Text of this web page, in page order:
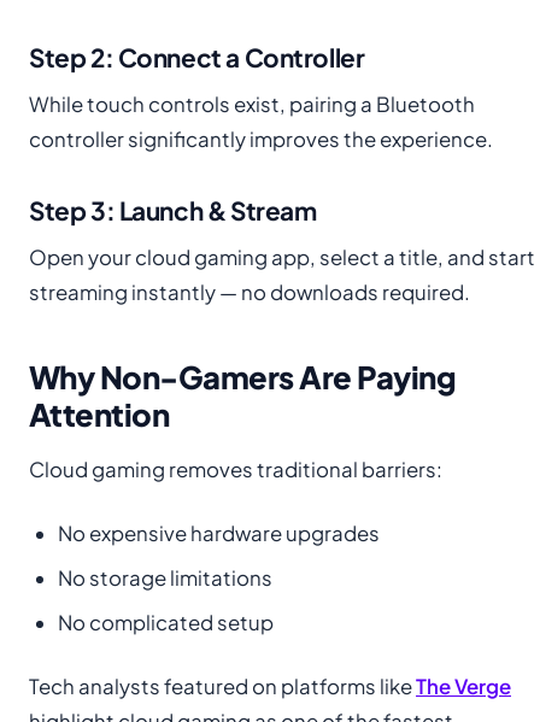
Step 2: Connect a Controller
While touch controls exist, pairing a Bluetooth
controller significantly improves the experience.
Step 3: Launch & Stream
Open your cloud gaming app, select a title, and start
streaming instantly — no downloads required.
Why Non-Gamers Are Paying
Attention
Cloud gaming removes traditional barriers:
No expensive hardware upgrades
No storage limitations
No complicated setup
Tech analysts featured on platforms likeThe Verge